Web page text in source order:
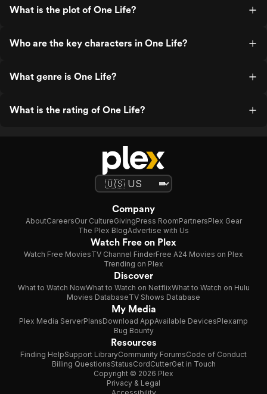
What is the plot of One Life?
Who are the key characters in One Life?
What genre is One Life?
What is the rating of One Life?
Company
AboutCareersOur CultureGivingPress RoomPartnersPlex Gear
The Plex BlogAdvertise with Us
Watch Free on Plex
Watch Free MoviesTV Channel FinderFree A24 Movies on Plex
Trending on Plex
Discover
What to Watch NowWhat to Watch on NetflixWhat to Watch on Hulu
Movies DatabaseTV Shows Database
My Media
Plex Media ServerPlansDownload AppAvailable DevicesPlexamp
Bug Bounty
Resources
Finding HelpSupport LibraryCommunity ForumsCode of Conduct
Billing QuestionsStatusCordCutterGet in Touch
Copyright © 2026 Plex
Privacy & Legal